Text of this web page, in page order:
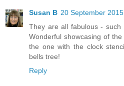
Susan B 20 September
They are all fabulous -
Wonderful showcasing of
the one with the clock
bells tree!
Reply